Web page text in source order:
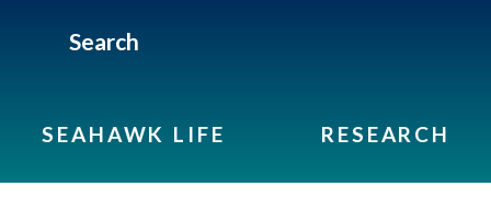
Search
SEAHAWK LIFE RESEARCH